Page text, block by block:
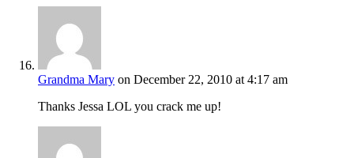
Grandma Mary on December 22, 2010 at 4:17 am
Thanks Jessa LOL you crack me up!